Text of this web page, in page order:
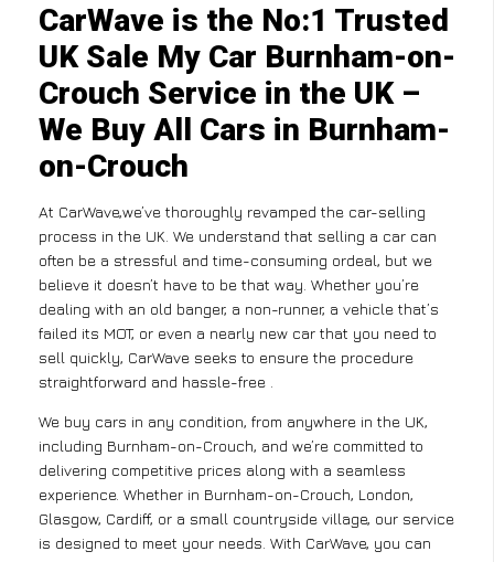
CarWave is the No:1 Trusted
UK Sale My Car Burnham-on-
Crouch Service in the UK –
We Buy All Cars in Burnham-
on-Crouch
At CarWave,we’ve thoroughly revamped the car-selling
process in the UK. We understand that selling a car can
often be a stressful and time-consuming ordeal, but we
believe it doesn’t have to be that way. Whether you’re
dealing with an old banger, a non-runner, a vehicle that’s
failed its MOT, or even a nearly new car that you need to
sell quickly, CarWave seeks to ensure the procedure
straightforward and hassle-free .
We buy cars in any condition, from anywhere in the UK,
including Burnham-on-Crouch, and we’re committed to
delivering competitive prices along with a seamless
experience. Whether in Burnham-on-Crouch, London,
Glasgow, Cardiff, or a small countryside village, our service
is designed to meet your needs. With CarWave, you can